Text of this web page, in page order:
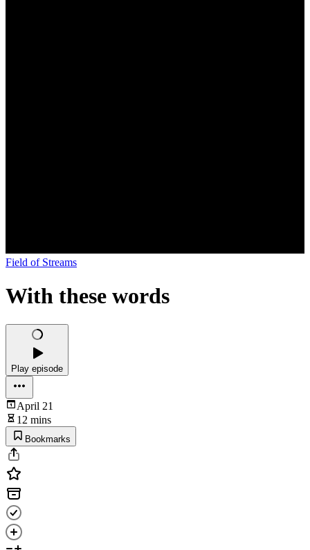
Field of Streams
With these words
Play episode
April 21
12 mins
Bookmarks